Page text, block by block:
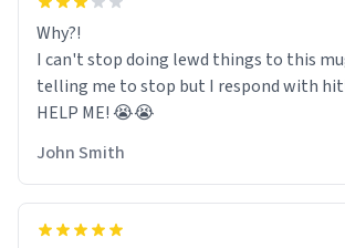
Why?!
I can't stop doing lewd things to this
telling me to stop but I respond with
HELP ME! 😭😭
John Smith